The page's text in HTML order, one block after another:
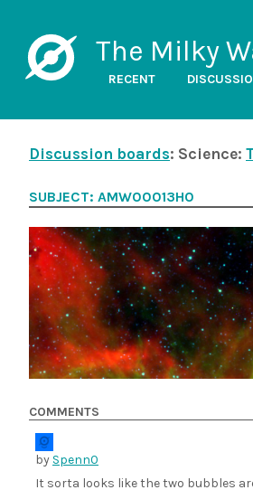
The Milky
RECENT
Discussion boards: Science:
SUBJECT: AMW00013H0
COMMENTS
by Spenn0
It sorta looks like the two bubbles